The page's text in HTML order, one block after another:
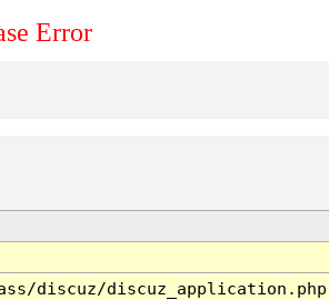
Error
discuz/discuz_application.php